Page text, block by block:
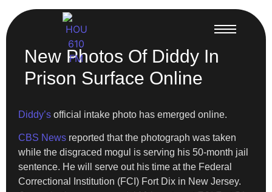
New Photos Of Diddy In
Prison Surface Online
Diddy’s official intake photo has emerged online.
CBS News reported that the photograph was taken
while the disgraced mogul is serving his 50-month jail
sentence. He will serve out his time at the Federal
Correctional Institution (FCI) Fort Dix in New Jersey.